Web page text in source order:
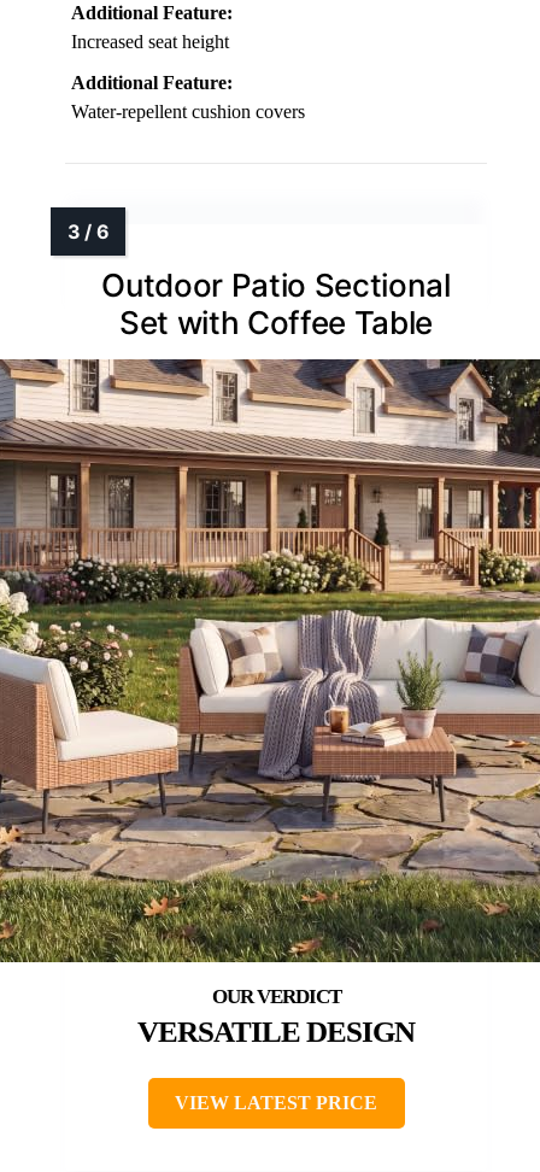
Additional Feature:
Increased seat height
Additional Feature:
Water-repellent cushion covers
Outdoor Patio Sectional
Set with Coffee Table
VERSATILE DESIGN
VIEW LATEST PRICE